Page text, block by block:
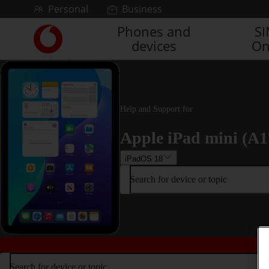
Skip to contentPersonal Business
Link
back
to
the
main
Vodafone
homepage
Phones and
devices
Help and Support for
Apple iPad mini
iPadOS 18
Search for device or topic
Search for device or topic